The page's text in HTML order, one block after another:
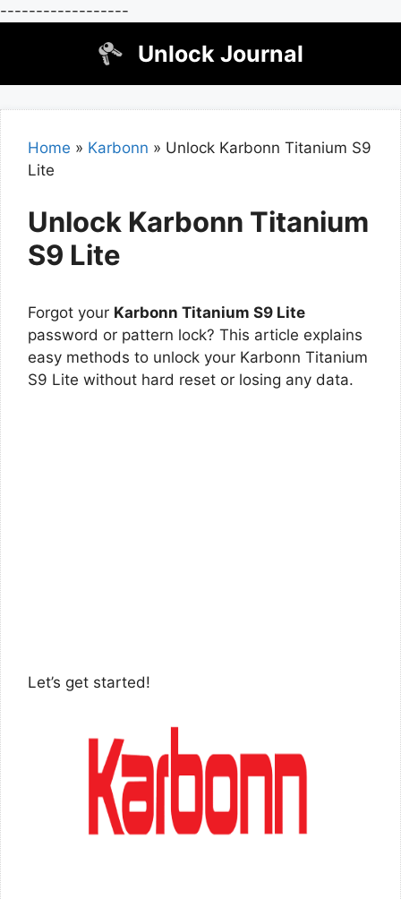
------------------
Unlock Journal
Home » Karbonn » Unlock Karbonn Titanium S9
Lite
Unlock Karbonn Titanium
S9 Lite
Forgot your Karbonn Titanium S9 Lite
password or pattern lock? This article explains
easy methods to unlock your Karbonn Titanium
S9 Lite without hard reset or losing any data.
Let’s get started!